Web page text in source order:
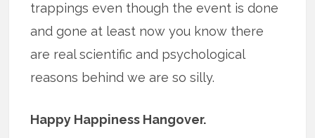
trappings even though the event is done
and gone at least now you know there
are real scientific and psychological
reasons behind we are so silly.
Happy Happiness Hangover.